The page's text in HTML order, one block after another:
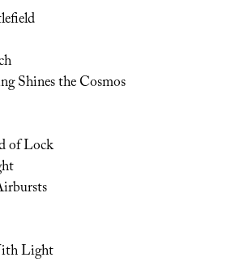
Shines the Cosmos
of Lock
Light